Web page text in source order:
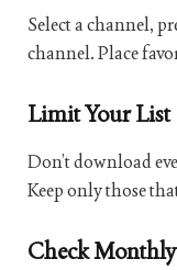
Select a channel,
channel. Place
Limit Your List
Don’t download
Keep only those
Check Monthly